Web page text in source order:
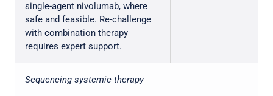
single-agent nivolumab, where
safe and feasible. Re-challenge
with combination therapy
requires expert support.
Sequencing systemic therapy